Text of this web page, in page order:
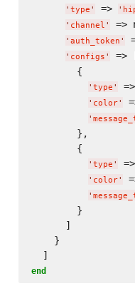
' type ' => '
' channel ' =>
' auth_token '
' configs '
=>
        {
' type ' =>
' color'
'
        },
        {
' type ' =>
' color'
'
        }
      ]
    }
end